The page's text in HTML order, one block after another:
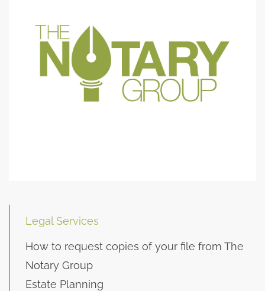
Legal Services
How to request copies of your file from The
Notary Group
Estate Planning